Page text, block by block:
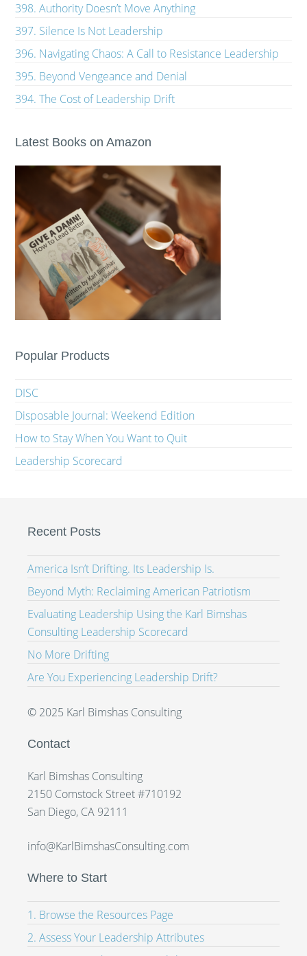
398. Authority Doesn’t Move Anything
397. Silence Is Not Leadership
396. Navigating Chaos: A Call to Resistance Leadership
395. Beyond Vengeance and Denial
394. The Cost of Leadership Drift
Latest Books on Amazon
Popular Products
DISC
Disposable Journal: Weekend Edition
How to Stay When You Want to Quit
Leadership Scorecard
Recent Posts
America Isn’t Drifting. Its Leadership Is.
Beyond Myth: Reclaiming American Patriotism
Evaluating Leadership Using the Karl Bimshas
Consulting Leadership Scorecard
No More Drifting
Are You Experiencing Leadership Drift?
© 2025 Karl Bimshas Consulting
Contact
Karl Bimshas Consulting
2150 Comstock Street #710192
San Diego, CA 92111
info@KarlBimshasConsulting.com
Where to Start
1. Browse the Resources Page
2. Assess Your Leadership Attributes